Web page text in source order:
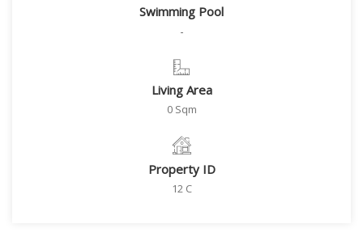
Swimming Pool
-
Living Area
0 Sqm
Property ID
12 C